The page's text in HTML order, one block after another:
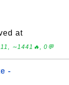
at
∼1441🔥, 0💬
-